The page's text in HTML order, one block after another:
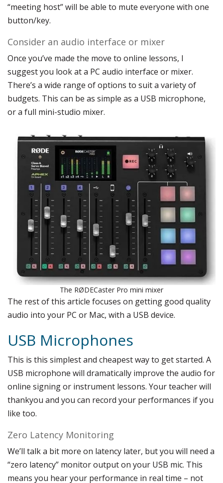
“meeting host” will be able to mute everyone with one
button/key.
Consider an audio interface or mixer
Once you’ve made the move to online lessons, I
suggest you look at a PC audio interface or mixer.
There’s a wide range of options to suit a variety of
budgets. This can be as simple as a USB microphone,
or a full mini-studio mixer.
The RØDECaster Pro mini mixer
The rest of this article focuses on getting good quality
audio into your PC or Mac, with a USB device.
USB Microphones
This is this simplest and cheapest way to get started. A
USB microphone will dramatically improve the audio for
online signing or instrument lessons. Your teacher will
thankyou and you can record your performances if you
like too.
Zero Latency Monitoring
We’ll talk a bit more on latency later, but you will need a
“zero latency” monitor output on your USB mic. This
means you hear your performance in real time – not